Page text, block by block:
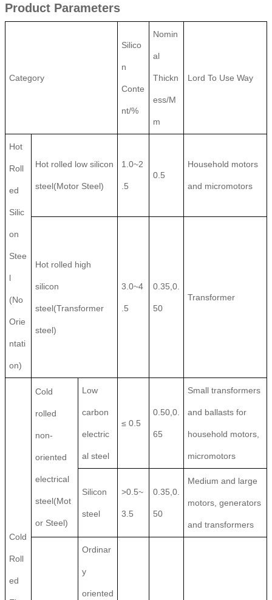
Product Parameters
Category
Silico
n
Conte
nt/%
Nomin
al
Thickn
ess/M
m
Lord To Use Way
Hot
Roll
ed
Silic
on
Stee
l
(No
Orie
ntati
on)
Hot rolled low silicon
steel(Motor Steel)
1.0~2
.5
0.5
Household motors
and micromotors
Hot rolled high
silicon
steel(Transformer
steel)
3.0~4
.5
0.35,0.
50
Transformer
Cold
Roll
ed
Cold
rolled
non-
oriented
electrical
steel(Mot
or Steel)
Low
carbon
electric
al steel
≤ 0.5
0.50,0.
65
Small transformers
and ballasts for
household motors,
micromotors
Silicon
steel
>0.5~
3.5
0.35,0.
50
Medium and large
motors, generators
and transformers
Ordinar
y
oriented